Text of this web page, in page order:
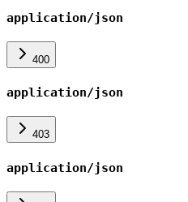
application/json
400
application/json
403
application/json